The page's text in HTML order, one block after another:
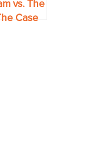
vs. The
Case